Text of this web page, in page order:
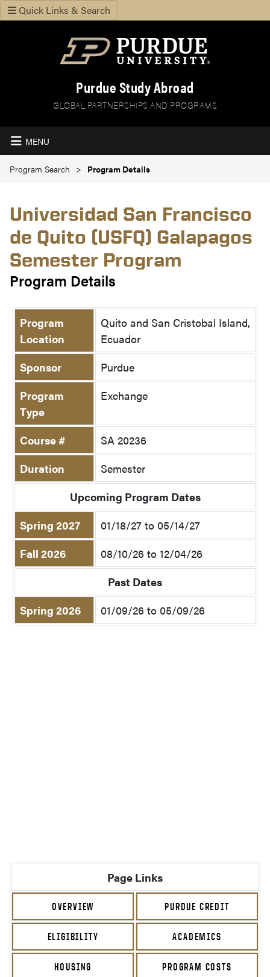
Quick Links & Search
Purdue Study Abroad
GLOBAL PARTNERSHIPS AND PROGRAMS
MENU
Program Search Program Details
Universidad San Francisco
de Quito (USFQ) Galapagos
Semester Program
Program Details
Program
Location
Quito and San Cristobal Island,
Ecuador
Sponsor
Purdue
Program
Type
Exchange
Course #
SA 20236
Duration
Semester
Upcoming Program Dates
Spring 2027
01/18/27 to 05/14/27
Fall 2026
08/10/26 to 12/04/26
Past Dates
Spring 2026
01/09/26 to 05/09/26
Page Links
OVERVIEW PURDUE CREDIT
ELIGIBILITY ACADEMICS
HOUSING PROGRAM COSTS